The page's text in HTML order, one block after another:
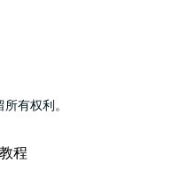
有权利。
教程